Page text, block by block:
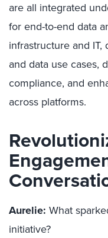
are all integrated
for end-to-end data
infrastructure and
and data use cases,
compliance, and
across platforms.
Aurelie: What
initiative?